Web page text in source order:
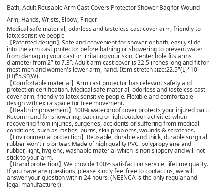
Bath, Adult Reusable Arm Cast Covers Protector Shower Bag for Wound
Arm, Hands, Wrists, Elbow, Finger
Medical safe material, odorless and tasteless cast cover arm, friendly to
latex sensitive people
【Patented design】Safe and convenient for shower or bath, easily slide
into the arm cast protector before bathing or showering to prevent water
from damaging your cast or irritating your skin. Center hole fits arms
diameter from 2’' to 7.3’’. Adult arm cast cover is 22.5 inches long and fit for
most men and women's lower arm, hand. Item stretch size:22.5"(L)*10"
(H)*5.9"(W).
【Comfortable material】Arm cast protector has relevant safety and
protection certification. Medical safe material, odorless and tasteless cast
cover arm, friendly to latex sensitive people. Flexible and comfortable
design with extra space for free movement.
【Health improvement】100% waterproof cover protects your injured part.
Recommend for showering, bathing or light outdoor activities when
recovering from injuries, surgeries, accidents or suffering from medical
conditions, such as rashes, burns, skin problems, wounds & scratches.
【Environmental protection】Reusable, durable and thick, durable surgical
rubber won't rip or tear. Made of high quality PVC, polypropylene and
rubber, light, hygiene, washable material which is non slippery and will not
stick to your arm.
【Brand protection】We provide 100% satisfaction service, lifetime quality.
If you have any questions, please kindly feel free to contact us, we will
answer your question within 24 hours. (NEENCA is the only regular and
legal manufacturer.)